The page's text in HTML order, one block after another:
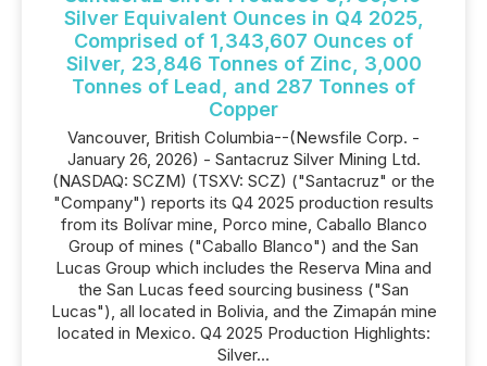
Silver Equivalent Ounces in Q4 2025,
Comprised of 1,343,607 Ounces of
Silver, 23,846 Tonnes of Zinc, 3,000
Tonnes of Lead, and 287 Tonnes of
Copper
Vancouver, British Columbia--(Newsfile Corp. -
January 26, 2026) - Santacruz Silver Mining Ltd.
(NASDAQ: SCZM) (TSXV: SCZ) ("Santacruz" or the
"Company") reports its Q4 2025 production results
from its Bolívar mine, Porco mine, Caballo Blanco
Group of mines ("Caballo Blanco") and the San
Lucas Group which includes the Reserva Mina and
the San Lucas feed sourcing business ("San
Lucas"), all located in Bolivia, and the Zimapán mine
located in Mexico. Q4 2025 Production Highlights:
Silver...